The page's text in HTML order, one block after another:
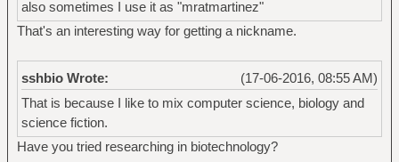
also sometimes I use it as "mratmartinez"
That's an interesting way for getting a nickname.
(17-06-2016, 08:55 AM)
sshbio Wrote:
That is because I like to mix computer science, biology and
science fiction.
Have you tried researching in biotechnology?